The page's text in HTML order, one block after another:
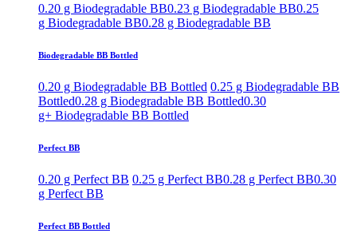
0.20 g Biodegradable BB0.23 g Biodegradable BB0.25
g Biodegradable BB0.28 g Biodegradable BB
Biodegradable BB Bottled
0.20 g Biodegradable BB Bottled 0.25 g Biodegradable BB
Bottled0.28 g Biodegradable BB Bottled0.30
g+ Biodegradable BB Bottled
Perfect BB
0.20 g Perfect BB 0.25 g Perfect BB0.28 g Perfect BB0.30
g Perfect BB
Perfect BB Bottled